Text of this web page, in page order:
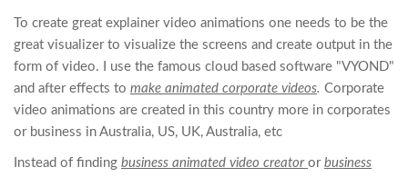
To create great explainer video animations one needs to be the
great visualizer to visualize the screens and create output in the
form of video. I use the famous cloud based software "VYOND"
and after effects to make animated corporate videos. Corporate
video animations are created in this country more in corporates
or business in Australia, US, UK, Australia, etc
Instead of finding business animated video creator or business